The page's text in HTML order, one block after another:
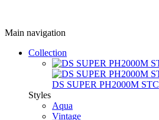
Main navigation
Collection
DS SUPER PH2000M STC
Styles
Aqua
Vintage